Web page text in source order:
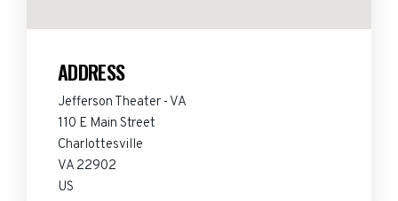
ADDRESS
Jefferson Theater - VA
110 E Main Street
Charlottesville
VA 22902
US